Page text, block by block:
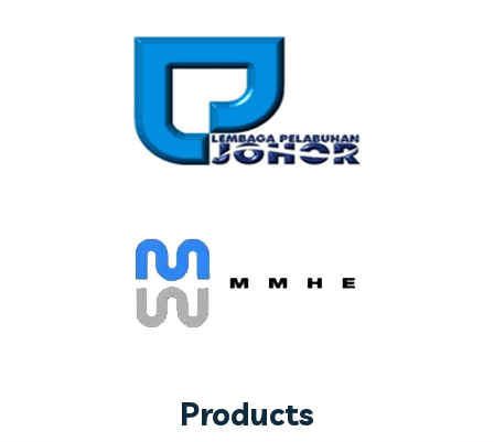
Products